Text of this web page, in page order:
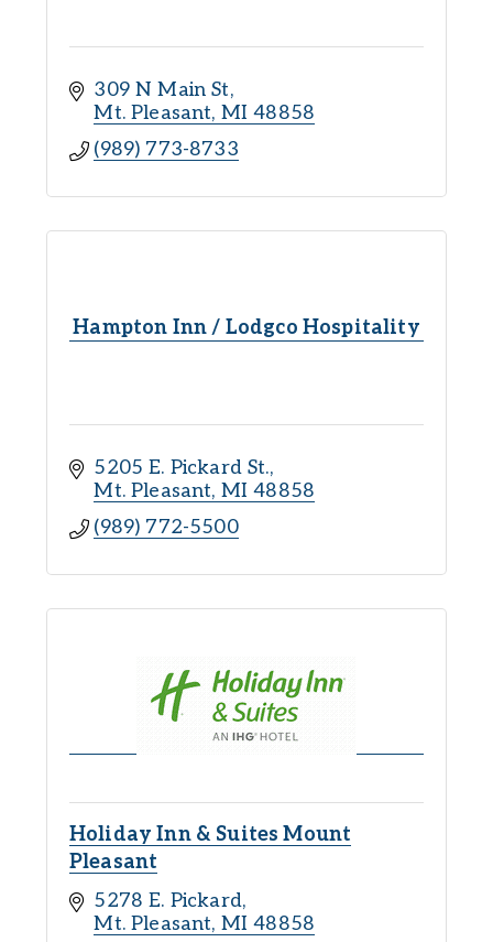
309 N Main St
Mt. Pleasant MI 48858
(989) 773-8733
Hampton Inn / Lodgco Hospitality
5205 E. Pickard St.
Mt. Pleasant MI 48858
(989) 772-5500
Holiday Inn & Suites Mount
Pleasant
5278 E. Pickard
Mt. Pleasant MI 48858